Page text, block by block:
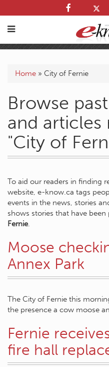
Home » City of Fernie
Browse
and articles
"City of
To aid our readers in finding
website, e-know.ca tags
events in the news, stories
shows stories that have
Fernie.
Moose
Annex Park
The City of Fernie this
the presence a cow moose
Fernie
fire hall